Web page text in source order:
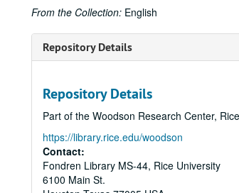
From the Collection: English
Repository Details
Repository Details
Part of the Woodson Research Center,
https://library.rice.edu/woodson
Contact:
Fondren Library MS-44, Rice University
6100 Main St.